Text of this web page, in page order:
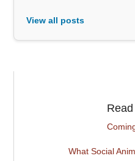
View all posts
What Social